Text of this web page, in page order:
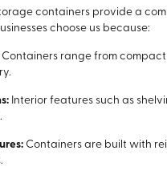
containers provide a
choose us because:
Containers range from
Interior features such as
Containers are built with